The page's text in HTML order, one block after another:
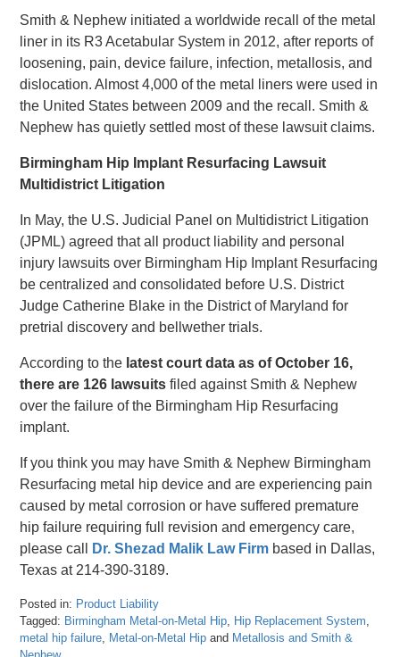
Smith & Nephew initiated a worldwide recall of the metal
liner in its R3 Acetabular System in 2012, after reports of
loosening, pain, device failure, infection, metallosis, and
dislocation. Almost 4,000 of the metal liners were used in
the United States between 2009 and the recall. Smith &
Nephew has quietly settled most of these lawsuit claims.
Birmingham Hip Implant Resurfacing Lawsuit
Multidistrict Litigation
In May, the U.S. Judicial Panel on Multidistrict Litigation
(JPML) agreed that all product liability and personal
injury lawsuits over Birmingham Hip Implant Resurfacing
be centralized and consolidated before U.S. District
Judge Catherine Blake in the District of Maryland for
pretrial discovery and bellwether trials.
According to the latest court data as of October 16,
there are 126 lawsuits filed against Smith & Nephew
over the failure of the Birmingham Hip Resurfacing
implant.
If you think you may have Smith & Nephew Birmingham
Resurfacing metal hip device and are experiencing pain
caused by metal corrosion or have suffered premature
hip failure requiring full revision and emergency care,
please call
Dr. Shezad Malik Law Firm based in Dallas,
Texas at 214-390-3189.
Posted in: Product Liability
Tagged: Birmingham Metal-on-Metal Hip, Hip Replacement System,
metal hip failure, Metal-on-Metal Hip and Metallosis and Smith &